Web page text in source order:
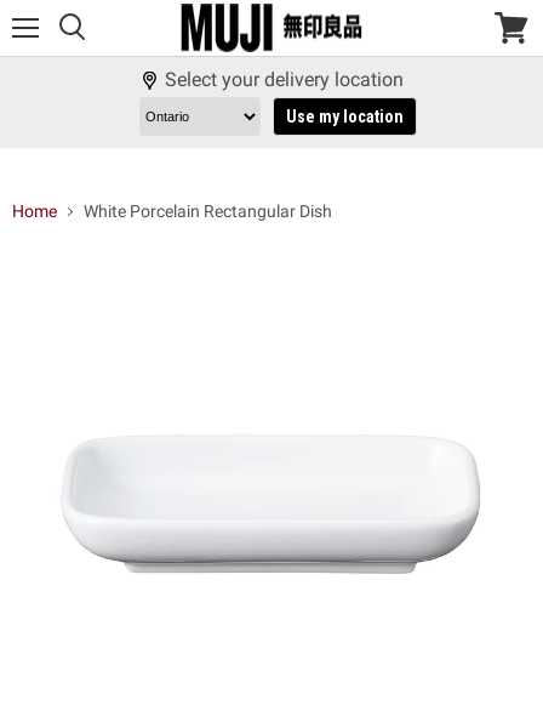
View
Select your delivery location
Use my location
Home White Porcelain Rectangular Dish